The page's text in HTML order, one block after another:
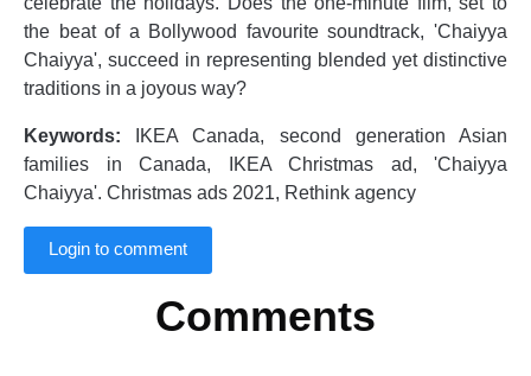
the beat of a Bollywood favourite soundtrack, 'Chaiyya
Chaiyya', succeed in representing blended yet distinctive
traditions in a joyous way?
Keywords: IKEA Canada, second generation Asian
families in Canada, IKEA Christmas ad, 'Chaiyya
Chaiyya'. Christmas ads 2021, Rethink agency
Login to comment
Comments